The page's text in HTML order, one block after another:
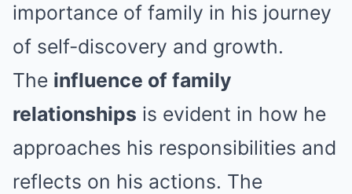
importance of family in his journey
of self-discovery and growth.
The influence of family
relationships is evident in how he
approaches his responsibilities and
reflects on his actions. The